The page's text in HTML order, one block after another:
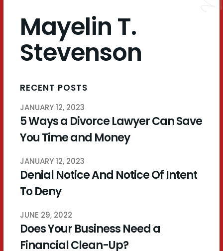
Mayelin T.
Stevenson
RECENT POSTS
JANUARY 12, 2023
5 Ways a Divorce Lawyer Can Save
You Time and Money
JANUARY 12, 2023
Denial Notice And Notice Of Intent
To Deny
JUNE 29, 2022
Does Your Business Need a
Financial Clean-Up?